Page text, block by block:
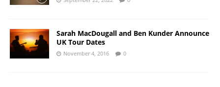
Sarah MacDougall and Ben Kunder Announce
UK Tour Dates
November 4, 2016 0